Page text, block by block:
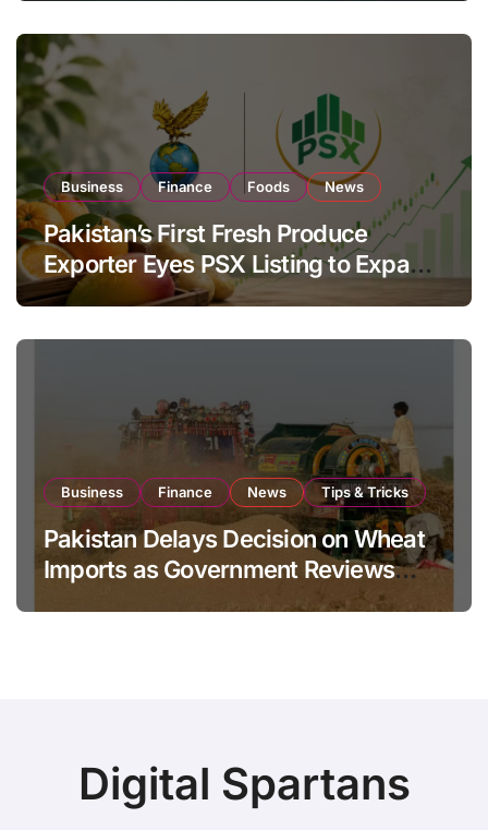
Business Finance Foods News
Pakistan’s First Fresh Produce
Exporter Eyes PSX Listing to Expand
Global Export Operations
Business Finance News Tips & Tricks
Pakistan Delays Decision on Wheat
Imports as Government Reviews
Digital Spartans